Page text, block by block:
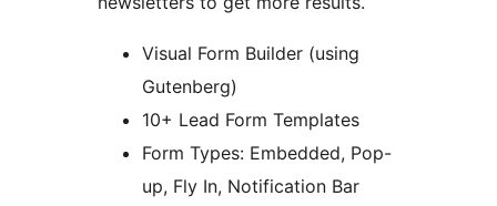
Visual Form Builder (using
Gutenberg)
10+ Lead Form Templates
Form Types: Embedded, Pop-
up, Fly In, Notification Bar